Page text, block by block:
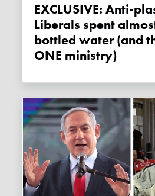
EXCLUSIVE: Anti-plastic Trudeau
Liberals spent
bottled water (and
ONE ministry)